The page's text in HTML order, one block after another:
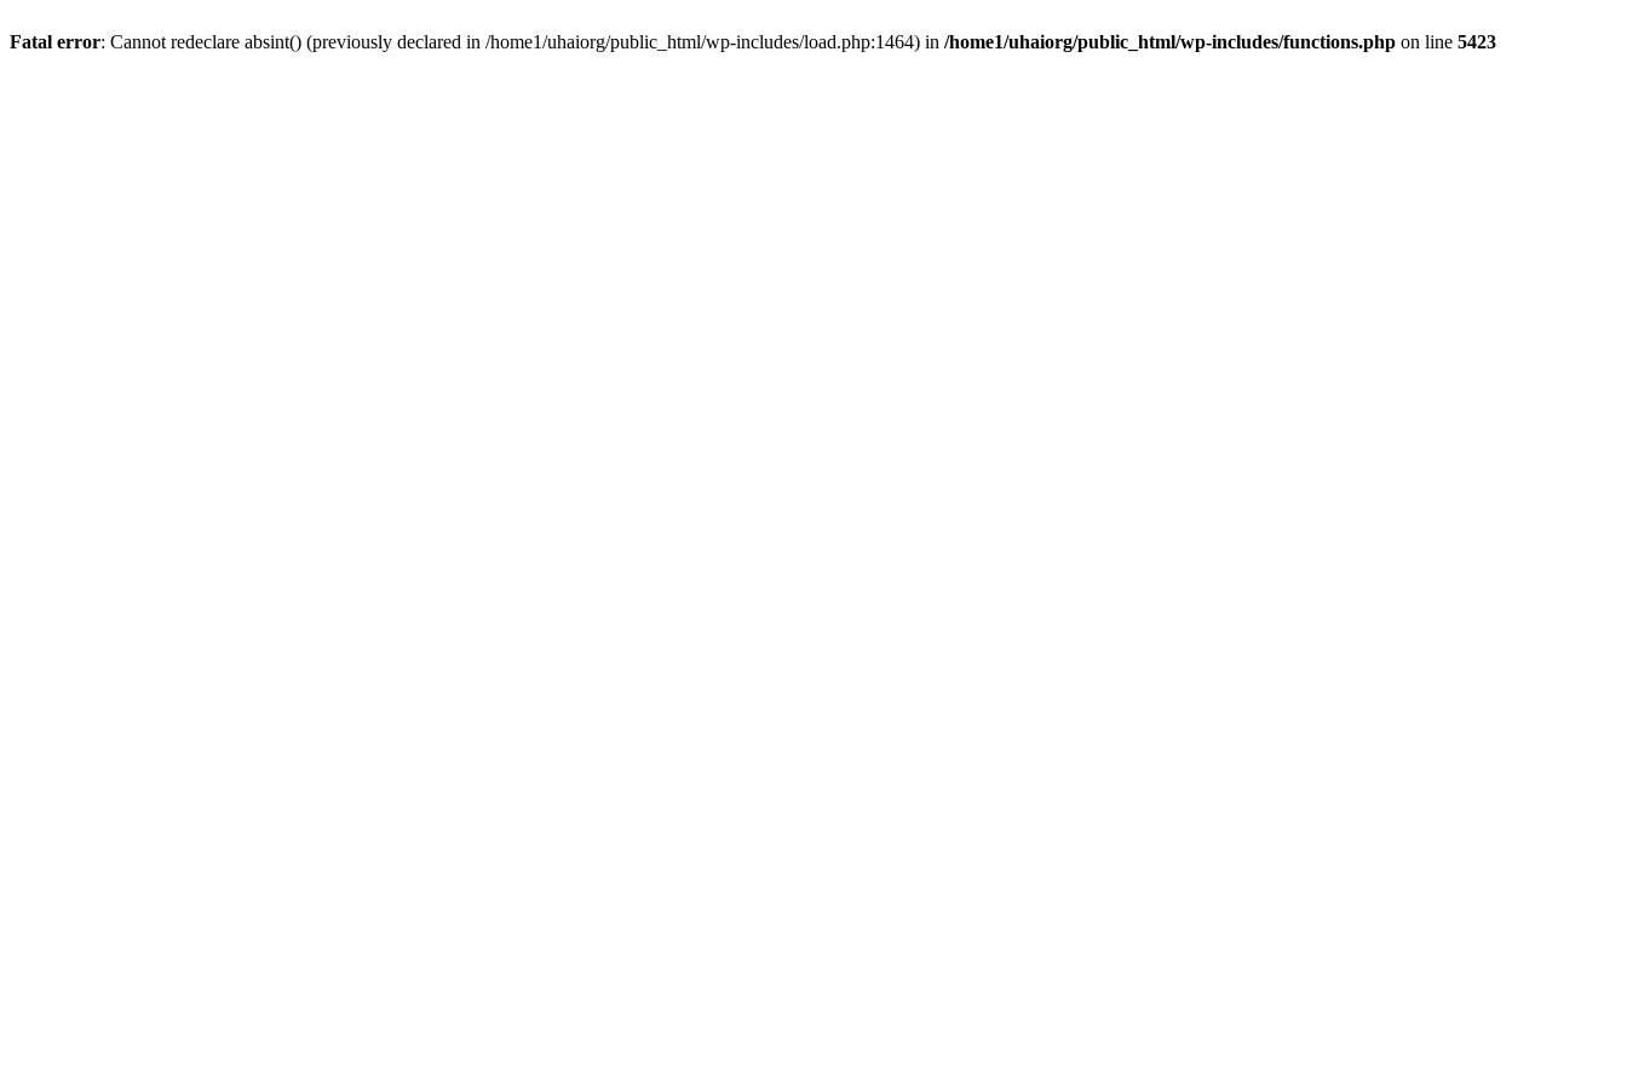
Fatal error: Cannot redeclare absint() (previously declared in /home1/uhaiorg/public_html/wp-includes/load.php:1464) in /home1/uhaiorg/public_html/wp-includes/functions.php on line 5423